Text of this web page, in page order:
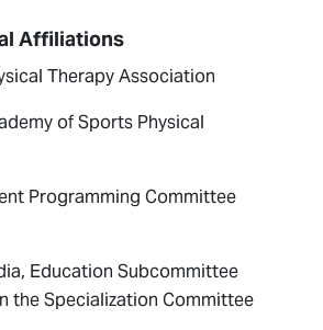
Affiliations
Therapy Association
of Sports Physical
Programming Committee
Education Subcommittee
the Specialization Committee